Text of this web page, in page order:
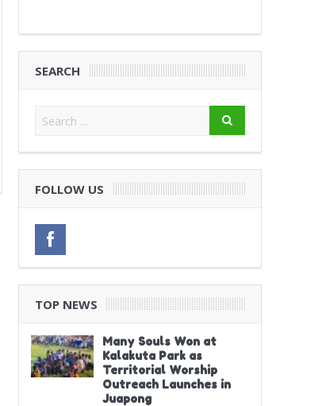
SEARCH
FOLLOW US
TOP NEWS
Many Souls Won at
Kalakuta Park as
Territorial Worship
Outreach Launches in
Juapong